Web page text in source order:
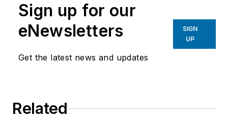
the University of Denver’s Daniels
School of Business and a B.S. with
honors, from the University of
Illinois.
Sign up for our
eNewsletters
Get the latest news and updates
SIGN
UP
Related